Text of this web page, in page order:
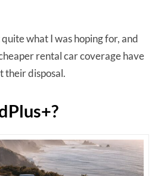
what I was hoping for, and
rental car coverage have
their disposal.